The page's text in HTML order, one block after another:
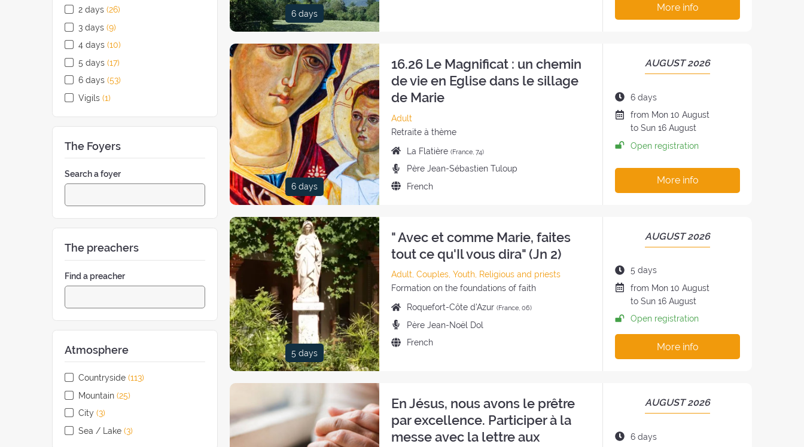
2 days (26retreats
)
3 days (9retreats
)
4 days (10retreats
)
5 days (17retreats
)
6 days (53retreats
)
Vigils (1retreat
)
The Foyers
Search a foyer
The preachers
Find a preacher
Atmosphere
Countryside (113retreats
)
Mountain (25retreats
)
City (3retreats
)
Sea / Lake (3retreats
)
6 days
More info
6 days
16.26 Le Magnificat : un chemin
de vie en Eglise dans le sillage
de Marie
Category
of
retreat:
Adult
Style
of
retreat:
Retraite à thème
Place
of
retreat:
La Flatière(France, 74)
Preachers:
Père Jean-Sébastien Tuloup
Language
French
PERIOD
THE
AUGUST 2026
Duration
of
the
6 days
Date
of
the
:
from Mon 10 August
to Sun 16 August
Open registration
More info
5 days
" Avec et comme Marie, faites
tout ce qu'Il vous dira" (Jn 2)
Category
of
retreat:
Adult, Couples, Youth, Religious and priests
Style
of
the
retreat:
Formation on the foundations of faith
Place
of
retreat:
Roquefort-Côte d'Azur(France, 06)
Preachers:
Père Jean-Noël Dol
Language
French
PERIOD
OF
THE
AUGUST 2026
Duration
of
the
5 days
Date
of
the
from Mon 10 August
to Sun 16 August
Open registration
More info
En Jésus, nous avons le prêtre
par excellence. Participer à la
messe avec la lettre aux
PERIOD
THE
AUGUST 2026
Duration
6 days